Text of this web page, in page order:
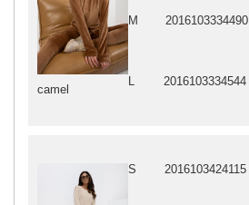
camel
M 2016103334490
L 2016103334544
S 2016103424115